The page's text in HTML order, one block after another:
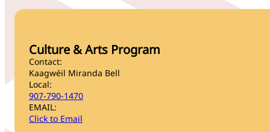
Culture & Arts Program
Contact:
Kaagwéil Miranda Bell
Local:
907-790-1470
EMAIL:
Click to Email